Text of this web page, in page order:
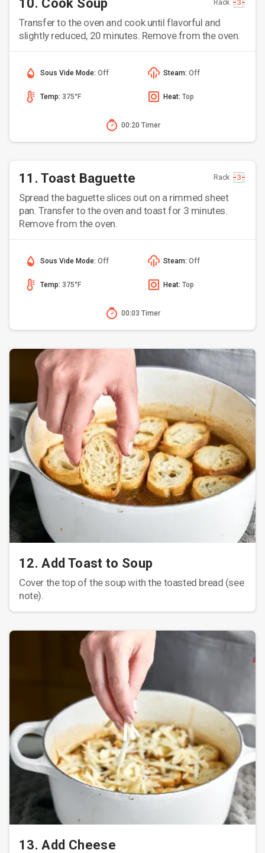
10. Cook Soup Rack
Transfer to the oven and cook until flavorful and
slightly reduced, 20 minutes. Remove from the oven.
Sous Vide Mode: Off Steam: Off
Temp: 375°F Heat: Top
00:20 Timer
11. Toast Baguette Rack
Spread the baguette slices out on a rimmed sheet
pan. Transfer to the oven and toast for 3 minutes.
Remove from the oven.
Sous Vide Mode: Off Steam: Off
Temp: 375°F Heat: Top
00:03 Timer
12. Add Toast to Soup
Cover the top of the soup with the toasted bread (see
note).
13. Add Cheese